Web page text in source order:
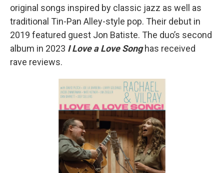
original songs inspired by classic jazz as well as
traditional Tin-Pan Alley-style pop. Their debut in
2019 featured guest Jon Batiste. The duo’s second
album in 2023 I Love a Love Songhas received
rave reviews.